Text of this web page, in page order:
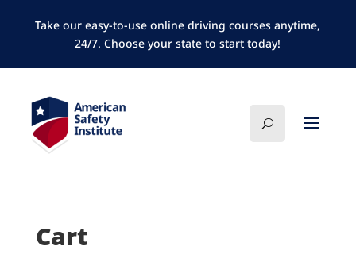
Take our easy-to-use online driving courses anytime,
24/7. Choose your state to start today!
Cart